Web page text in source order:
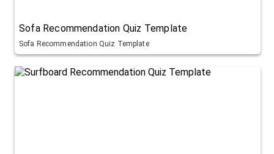
Sofa Recommendation Quiz Template
Sofa Recommendation Quiz Template